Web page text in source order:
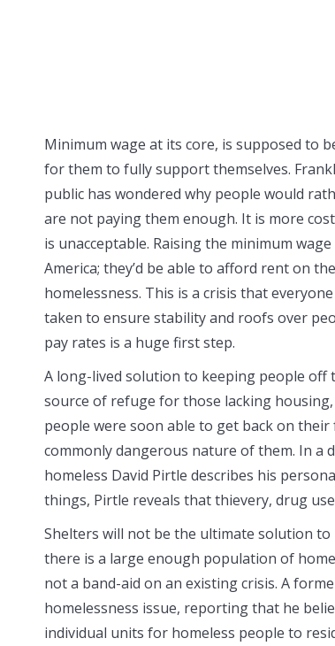
Minimum wage at its core, is supposed to
for them to fully support themselves.
public has wondered why people would
are not paying them enough. It is more
is unacceptable. Raising the minimum
America; they’d be able to afford rent on
homelessness. This is a crisis that
taken to ensure stability and roofs over
pay rates is a huge first step.
A long-lived solution to keeping people off
source of refuge for those lacking
people were soon able to get back on
commonly dangerous nature of them. In a
homeless David Pirtle describes his
things, Pirtle reveals that thievery, drug
Shelters will not be the ultimate solution
there is a large enough population of
not a band-aid on an existing crisis. A
homelessness issue, reporting that he
individual units for homeless people to